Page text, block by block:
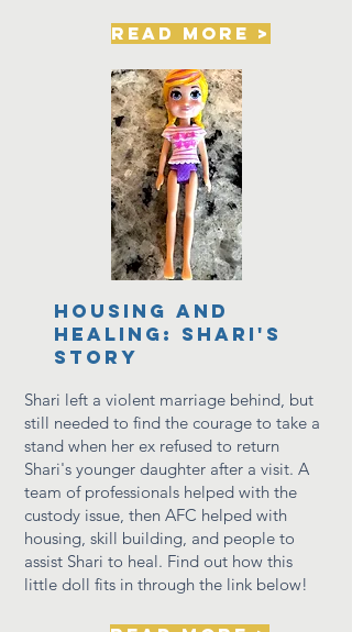
read more >
housing and
healing: shari's
story
Shari left a violent marriage behind, but
still needed to find the courage to take a
stand when her ex refused to return
Shari's younger daughter after a visit. A
team of professionals helped with the
custody issue, then AFC helped with
housing, skill building, and people to
assist Shari to heal. Find out how this
little doll fits in through the link below!